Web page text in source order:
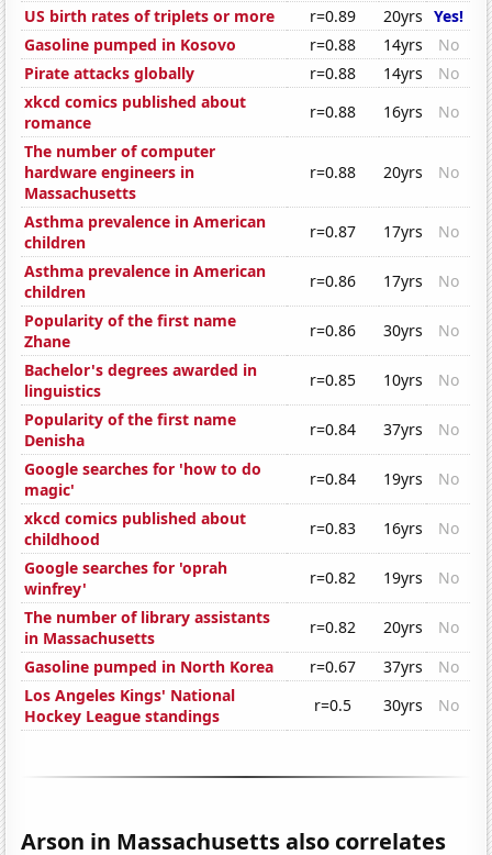
US birth rates of triplets or more
r=0.89 20yrs Yes!
Gasoline pumped in Kosovo
r=0.88 14yrs
No
Pirate attacks globally
r=0.88 14yrs
No
xkcd comics published about
romance
r=0.88 16yrs
No
The number of computer
hardware engineers in
Massachusetts
r=0.88 20yrs No
Asthma prevalence in American
children
r=0.87 17yrs
No
Asthma prevalence in American
children
r=0.86 17yrs
No
Popularity of the first name
Zhane
r=0.86 30yrs
No
Bachelor's degrees awarded in
linguistics
r=0.85 10yrs
No
Popularity of the first name
Denisha
r=0.84 37yrs
No
Google searches for 'how to do
magic'
r=0.84 19yrs
No
xkcd comics published about
childhood
r=0.83 16yrs
No
Google searches for 'oprah
winfrey'
r=0.82 19yrs
No
The number of library assistants
in Massachusetts
r=0.82 20yrs
No
Gasoline pumped in North Korea
r=0.67 37yrs
No
Los Angeles Kings' National
Hockey League standings
r=0.5 30yrs No
Arson in Massachusetts also correlates